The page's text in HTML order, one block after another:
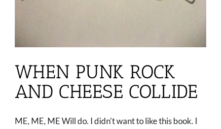
WHEN PUNK ROCK
AND CHEESE COLLIDE
ME, ME, ME Will do. I didn't want to like this book. I